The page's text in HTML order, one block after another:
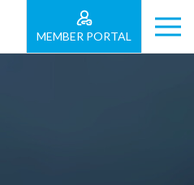
MEMBER PORTAL